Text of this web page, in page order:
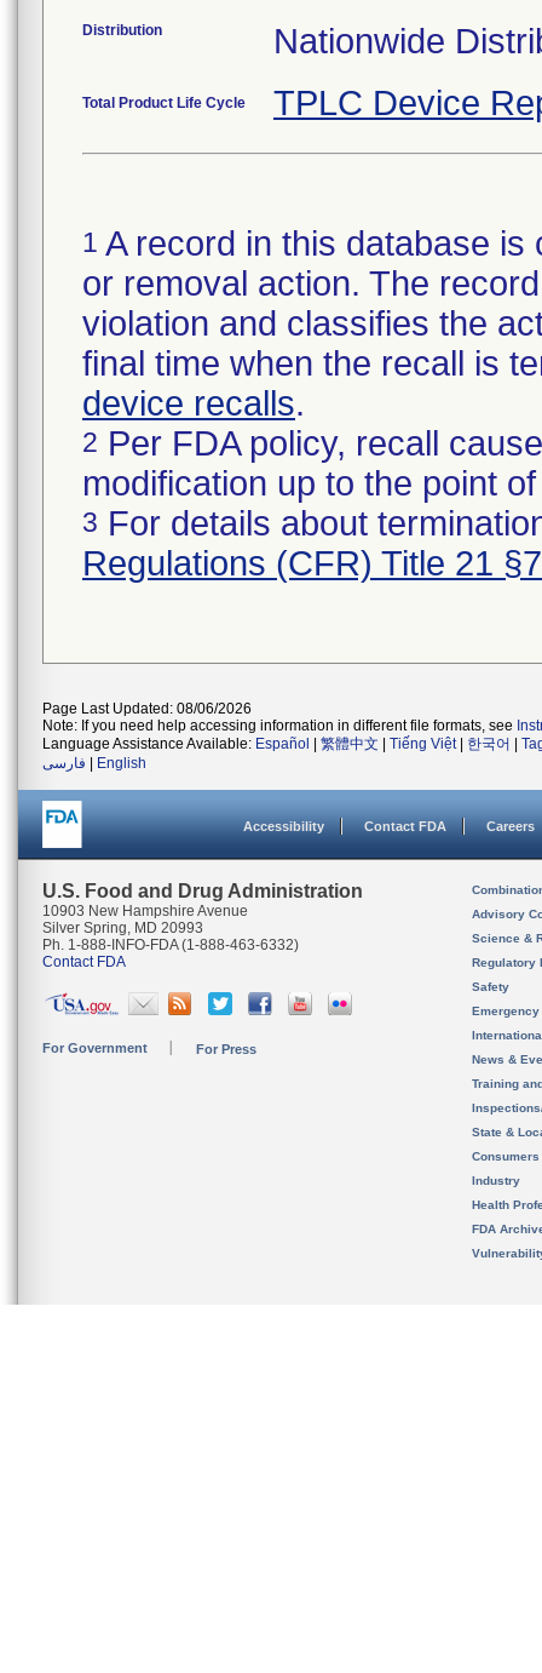
Distribution Nationwide
Total Product Life Cycle TPLC Device
1 A record in this database
or removal action. The
violation and classifies the
final time when the recall is
device recalls.
2 Per FDA policy, recall
modification up to the point
3 For details about
Regulations (CFR) Title 21
Page Last Updated: 08/06/2026
Note: If you need help accessing information in different file formats, see
Language Assistance Available: Español 繁體中文 Tiếng Việt| 한국어
فارسی
English
Accessibility Contact FDA Careers
U.S. Food and Drug Administration
10903 New Hampshire Avenue
Silver Spring, MD 20993
Ph. 1-888-INFO-FDA (1-888-463-6332)
Contact FDA
For Government For Press
Advisory
Science &
Regulatory
Safety
News &
Training
State &
Consumers
Industry
Health
FDA